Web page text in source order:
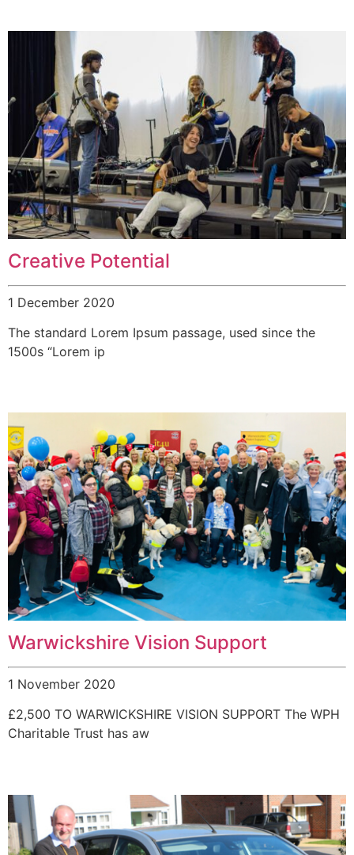
Creative Potential
1 December 2020
The standard Lorem Ipsum passage, used since the
1500s “Lorem ip
Warwickshire Vision Support
1 November 2020
£2,500 TO WARWICKSHIRE VISION SUPPORT The WPH
Charitable Trust has aw